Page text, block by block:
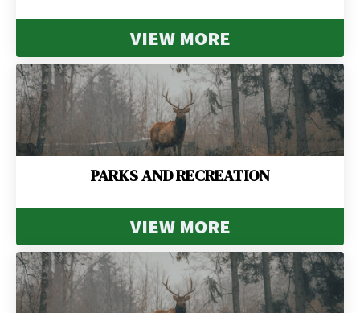
VIEW MORE
PARKS AND RECREATION
VIEW MORE